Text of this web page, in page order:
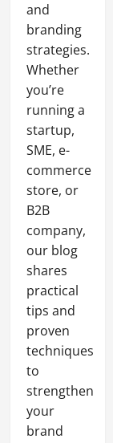
and
branding
strategies.
Whether
you’re
running a
startup,
SME, e-
commerce
store, or
B2B
company,
our blog
shares
practical
tips and
proven
techniques
to
strengthen
your
brand